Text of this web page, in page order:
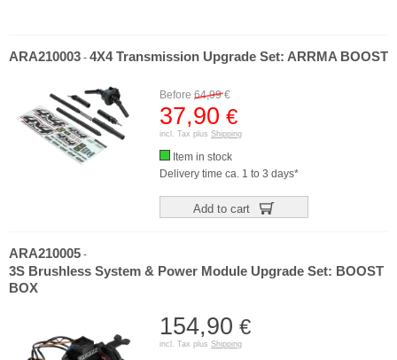
ARA210003 - 4X4 Transmission Upgrade Set: ARRMA BOOST
Before 64,99€
37,90 €
incl. Tax plus Shipping
Item in stock
Delivery time ca. 1 to 3 days*
Add to cart
ARA210005 -
3S Brushless System & Power Module Upgrade Set: BOOST
BOX
154,90 €
incl. Tax plus Shipping